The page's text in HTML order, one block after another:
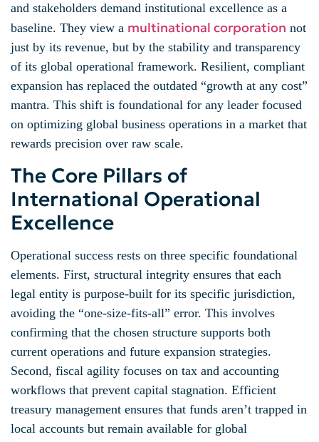
and stakeholders demand institutional excellence as a
baseline. They view a multinational corporation not
just by its revenue, but by the stability and transparency
of its global operational framework. Resilient, compliant
expansion has replaced the outdated “growth at any cost”
mantra. This shift is foundational for any leader focused
on optimizing global business operations in a market that
rewards precision over raw scale.
The Core Pillars of
International Operational
Excellence
Operational success rests on three specific foundational
elements. First, structural integrity ensures that each
legal entity is purpose-built for its specific jurisdiction,
avoiding the “one-size-fits-all” error. This involves
confirming that the chosen structure supports both
current operations and future expansion strategies.
Second, fiscal agility focuses on tax and accounting
workflows that prevent capital stagnation. Efficient
treasury management ensures that funds aren’t trapped in
local accounts but remain available for global